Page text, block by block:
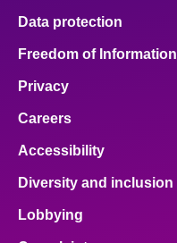
Data protection
Freedom of Information
Privacy
Careers
Accessibility
Diversity and inclusion
Lobbying